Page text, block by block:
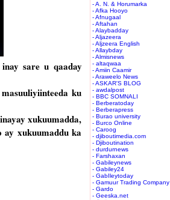
sare u qaaday
ku
xukuumadda,
xukuumaddu ka
- A. N. & Horumarka
- Afka Hooyo
- Afnugaal
- Aftahan
- Alaybadday
- Aljazeera
- Aljzeera English
- Allaybday
- Almisnews
- altaqwaa
- Amiin Caamir
- Araweelo News
- ASKAR'S BLOG
- awdalpost
- BBC SOMNALI
- Berberatoday
- Berberapress
- Burao university
- Burco Online
- Caroog
- djiboutimedia.com
- Djiboutination
- durdurnews
- Farshaxan
- Gabileynews
- Gabiley24
- GabIleytoday
- Gamuur Trading Company
- Gardo
- Geeska.net